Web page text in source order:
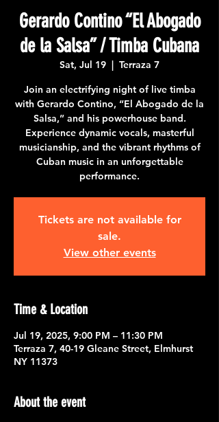
Gerardo Contino “El Abogado
de la Salsa” / Timba Cubana
Sat, Jul 19
  |
Terraza 7
Join an electrifying night of live timba
with Gerardo Contino, “El Abogado de la
Salsa,” and his powerhouse band.
Experience dynamic vocals, masterful
musicianship, and the vibrant rhythms of
Cuban music in an unforgettable
performance.
Tickets are not available for
sale.
View other events
Time & Location
Jul 19, 2025, 9:00 PM – 11:30 PM
Terraza 7, 40-19 Gleane Street, Elmhurst
NY 11373
About the event